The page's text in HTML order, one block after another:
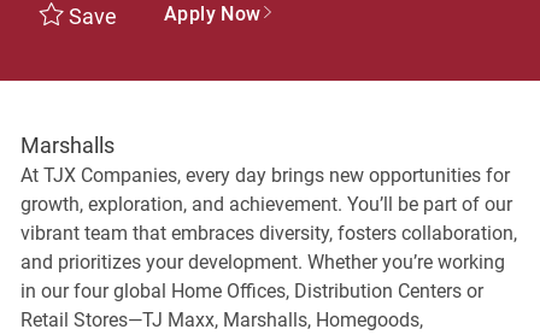
Save Apply Now
Marshalls
At TJX Companies, every day brings new opportunities for
growth, exploration, and achievement. You’ll be part of our
vibrant team that embraces diversity, fosters collaboration,
and prioritizes your development. Whether you’re working
in our four global Home Offices, Distribution Centers or
Retail Stores—TJ Maxx, Marshalls, Homegoods,